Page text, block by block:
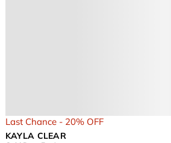
Last Chance - 20% OFF
KAYLA CLEAR